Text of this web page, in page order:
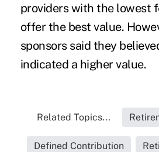
providers with the lowest
offer the best value.
sponsors said they
indicated a higher value.
Related Topics...
Defined Contribution